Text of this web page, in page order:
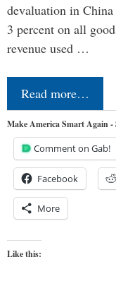
devaluation in
3 percent on all
revenue used …
Read more…
Make America Smart Again -
Comment on Gab!
Facebook
More
Like this: